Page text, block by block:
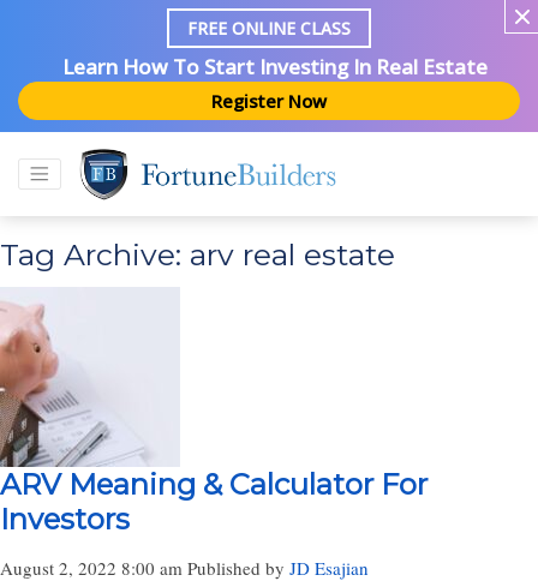
FREE ONLINE CLASS
Learn How To Start Investing In Real Estate
Register Now
Tag Archive: arv real estate
ARV Meaning & Calculator For
Investors
August 2, 2022 8:00 am Published by JD Esajian